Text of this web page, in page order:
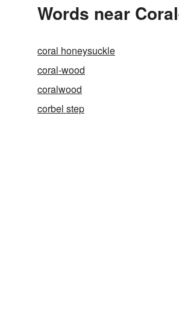
Words near
coral honeysuckle
coral-wood
coralwood
corbel step